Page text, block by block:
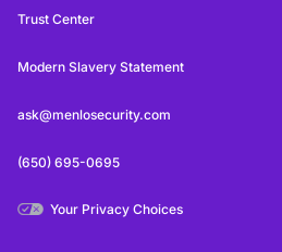
Trust Center
Modern Slavery Statement
ask@menlosecurity.com
(650) 695-0695
Your Privacy Choices